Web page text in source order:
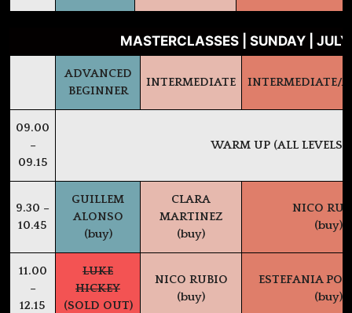
MASTERCLASSES | SUNDAY |
ADVANCED
BEGINNER
INTERMEDIATE INTERMEDIATE/
09.00
–
09.15
WARM UP (ALL LEVELS)
9.30 –
10.45
GUILLEM
ALONSO
(buy)
CLARA
MARTINEZ
(buy)
NICO
(buy)
11.00
–
12.15
LUKE
HICKEY
(SOLD OUT)
NICO RUBIO
(buy)
ESTEFANIA
(buy)